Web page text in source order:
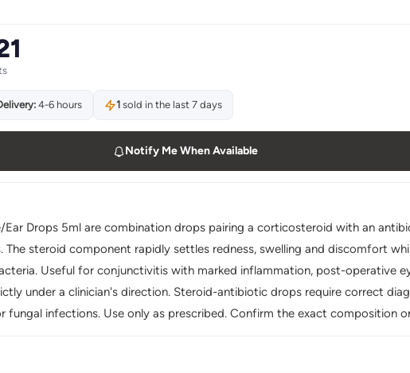
4-6 hours 1sold in the last 7 days
Notify Me When Available
Ear Drops 5ml are combination drops pairing a corticosteroid with an
The steroid component rapidly settles redness, swelling and discomfort
Useful for conjunctivitis with marked inflammation, post-operative
under a clinician's direction. Steroid-antibiotic drops require correct
fungal infections. Use only as prescribed. Confirm the exact composition